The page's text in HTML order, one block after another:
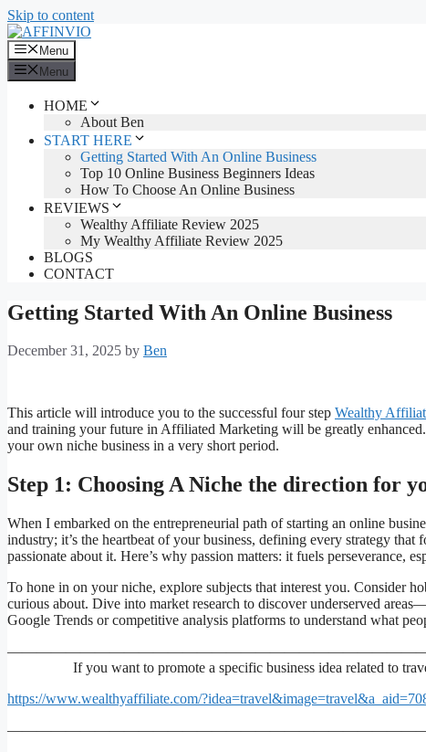
Skip to content
Menu
Menu
HOME
About Ben
START HERE
Getting Started With An Online Business
Top 10 Online Business Beginners Ideas
How To Choose An Online Business
REVIEWS
Wealthy Affiliate Review 2025
My Wealthy Affiliate Review 2025
BLOGS
CONTACT
Getting Started With An Online Business
December 31, 2025 by Ben
This article will introduce you to the successful four step Wealthy
and training your future in Affiliated Marketing will be greatly
your own niche business in a very short period.
Step 1: Choosing A Niche the direction for
When I embarked on the entrepreneurial path of starting an online
industry; it’s the heartbeat of your business, defining every strategy
passionate about it. Here’s why passion matters: it fuels perseverance,
To hone in on your niche, explore subjects that interest you. Consider
curious about. Dive into market research to discover underserved
Google Trends or competitive analysis platforms to understand what
If you want to promote a specific business idea related to
https://www.wealthyaffiliate.com/